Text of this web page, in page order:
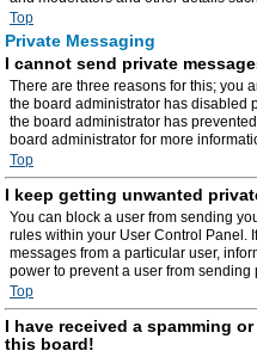
Top
Private Messaging
I cannot send private
There are three reasons for this; you
the board administrator has disabled
the board administrator has
board administrator for more
Top
I keep getting unwanted
You can block a user from sending
rules within your User Control Panel.
messages from a particular user,
power to prevent a user from sending
Top
I have received a spamming
this board!